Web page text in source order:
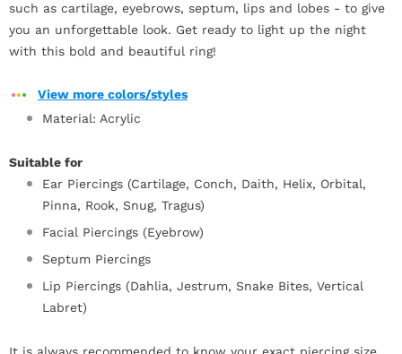
such as cartilage, eyebrows, septum, lips and lobes - to give
you an unforgettable look. Get ready to light up the night
with this bold and beautiful ring!
View more colors/styles
Material: Acrylic
Suitable for
Ear Piercings (Cartilage, Conch, Daith, Helix, Orbital,
Pinna, Rook, Snug, Tragus)
Facial Piercings (Eyebrow)
Septum Piercings
Lip Piercings (Dahlia, Jestrum, Snake Bites, Vertical
Labret)